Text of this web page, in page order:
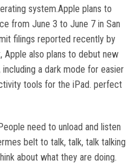
system.Apple plans to
from June 3 to June 7 in San
filings reported recently by
also plans to debut new
a dark mode for easier
tools for the iPad. perfect
need to unload and listen
belt to talk, talk, talk talking
about what they are doing.